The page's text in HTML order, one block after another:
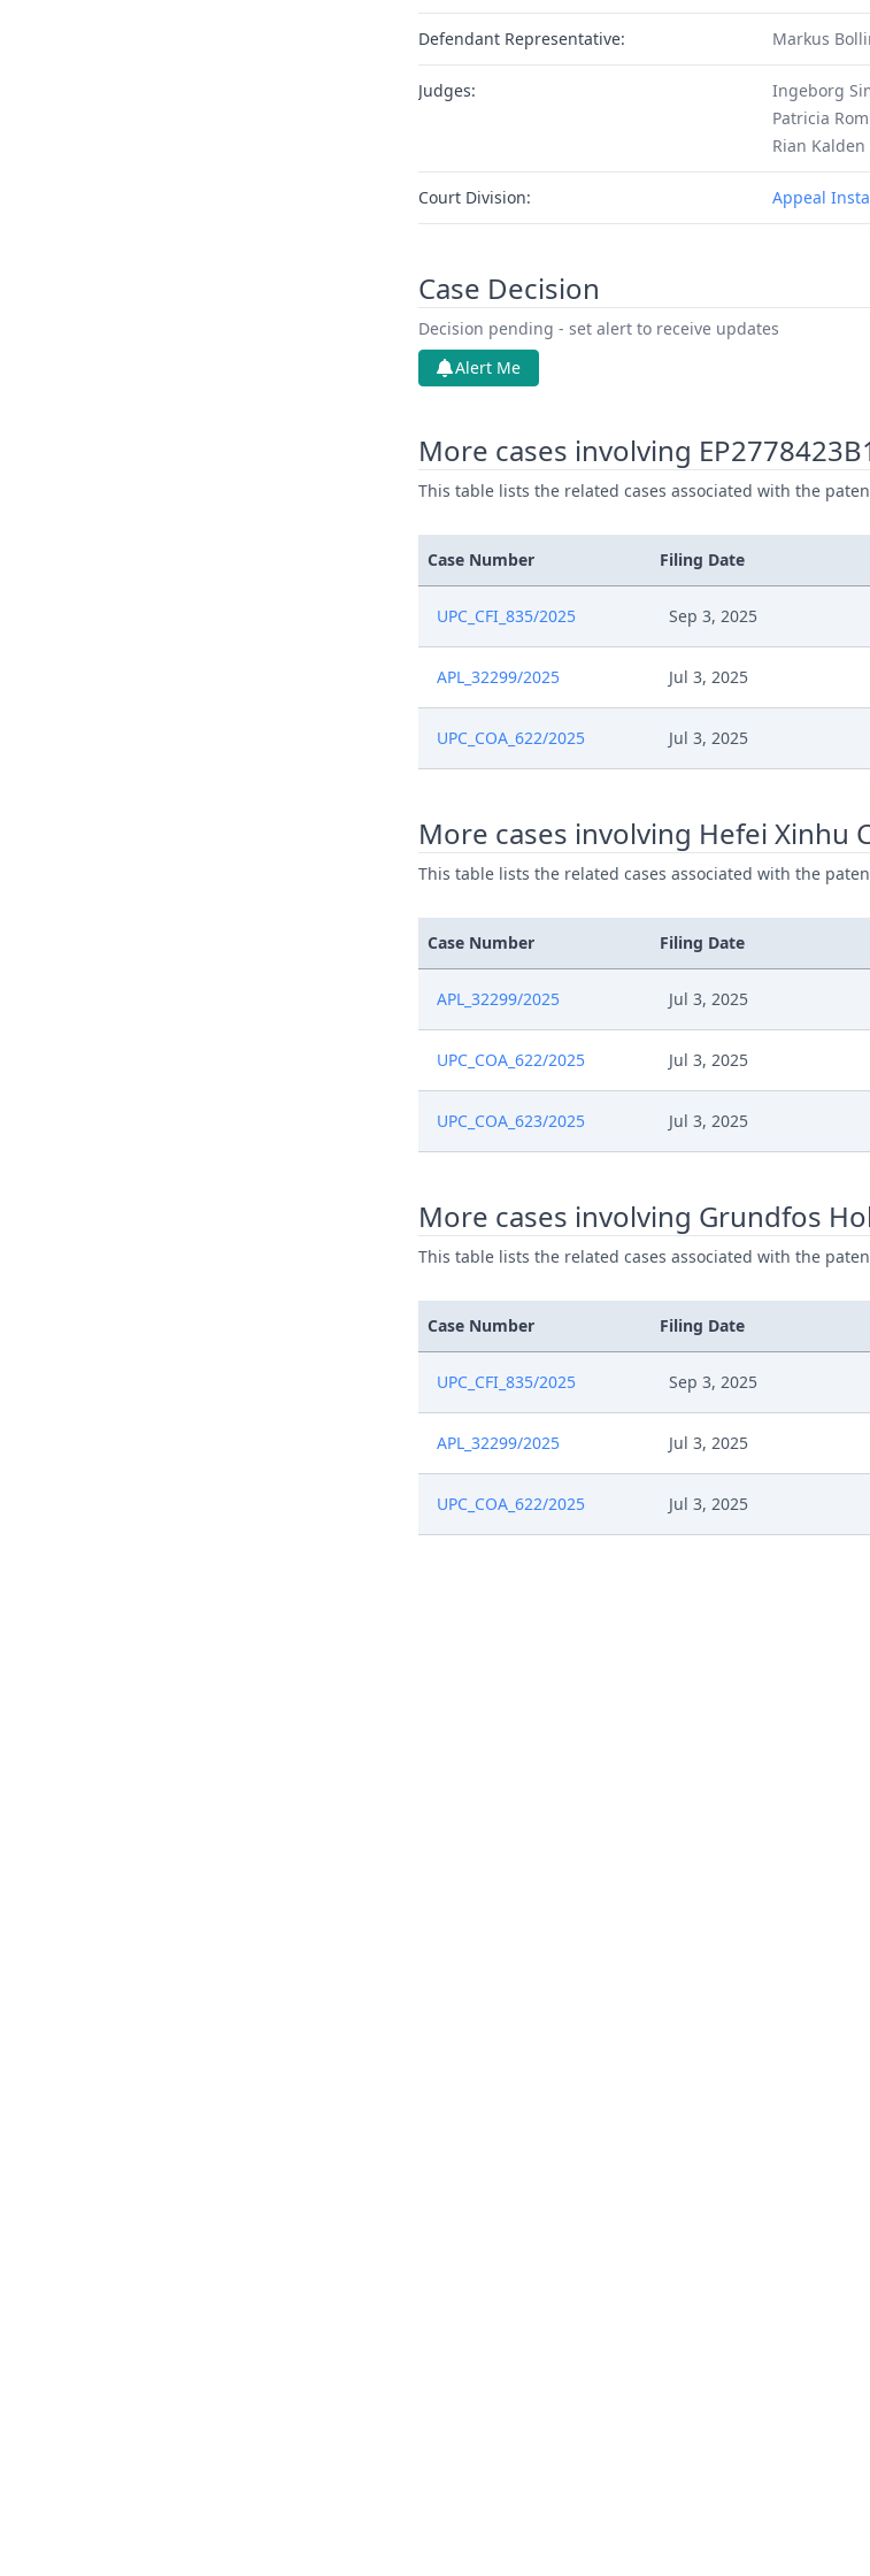
Defendant Representative: Markus
Judges:
Ingeborg
Patricia
Rian Kalden
Court Division: Appeal
Case Decision
Decision pending - set alert to receive updates
Alert Me
More cases involving
This table lists the related cases associated with the
Case Number Filing Date
UPC_CFI_835/2025 Sep 3, 2025
APL_32299/2025 Jul 3, 2025
UPC_COA_622/2025 Jul 3, 2025
More cases involving Hefei Xinhu
This table lists the related cases associated with the
Case Number Filing Date
APL_32299/2025 Jul 3, 2025
UPC_COA_622/2025 Jul 3, 2025
UPC_COA_623/2025 Jul 3, 2025
More cases involving Grundfos
This table lists the related cases associated with the
Case Number Filing Date
UPC_CFI_835/2025 Sep 3, 2025
APL_32299/2025 Jul 3, 2025
UPC_COA_622/2025 Jul 3, 2025